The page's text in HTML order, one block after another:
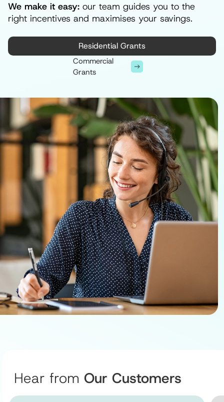
We make it easy: our team guides you to the
right incentives and maximises your savings.
Residential Grants
Commercial
Grants
Hear from Our Customers